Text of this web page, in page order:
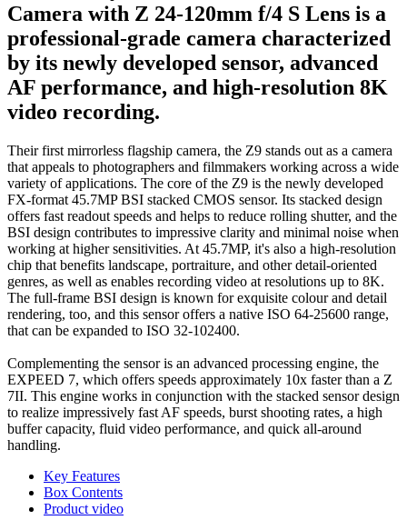
Camera with Z 24-120mm f/4 S Lens is a
professional-grade camera characterized
by its newly developed sensor, advanced
AF performance, and high-resolution 8K
video recording.
Their first mirrorless flagship camera, the Z9 stands out as a camera
that appeals to photographers and filmmakers working across a wide
variety of applications. The core of the Z9 is the newly developed
FX-format 45.7MP BSI stacked CMOS sensor. Its stacked design
offers fast readout speeds and helps to reduce rolling shutter, and the
BSI design contributes to impressive clarity and minimal noise when
working at higher sensitivities. At 45.7MP, it's also a high-resolution
chip that benefits landscape, portraiture, and other detail-oriented
genres, as well as enables recording video at resolutions up to 8K.
The full-frame BSI design is known for exquisite colour and detail
rendering, too, and this sensor offers a native ISO 64-25600 range,
that can be expanded to ISO 32-102400.
Complementing the sensor is an advanced processing engine, the
EXPEED 7, which offers speeds approximately 10x faster than a Z
7II. This engine works in conjunction with the stacked sensor design
to realize impressively fast AF speeds, burst shooting rates, a high
buffer capacity, fluid video performance, and quick all-around
handling.
Key Features
Box Contents
Product video